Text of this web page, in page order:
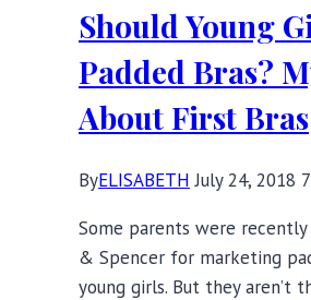
Energy
Should Young
Padded Bras?
About First Bras
ByELISABETH July 24, 2018
Some parents were
& Spencer for marketing
young girls. But they aren’t